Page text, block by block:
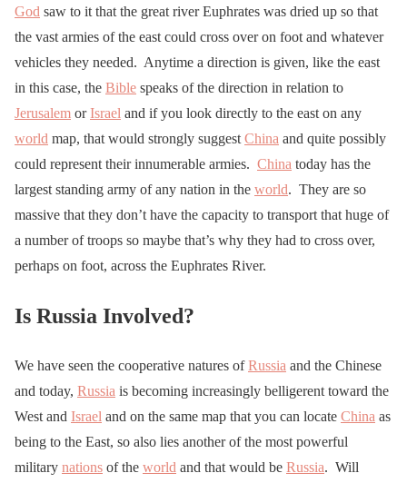
God saw to it that the great river Euphrates was dried up so that
the vast armies of the east could cross over on foot and whatever
vehicles they needed. Anytime a direction is given, like the east
in this case, the Bible speaks of the direction in relation to
Jerusalem orIsrael and if you look directly to the east on any
world map, that would strongly suggest China and quite possibly
could represent their innumerable armies. China today has the
largest standing army of any nation in the world. They are so
massive that they don’t have the capacity to transport that huge of
a number of troops so maybe that’s why they had to cross over,
perhaps on foot, across the Euphrates River.
Is Russia Involved?
We have seen the cooperative natures ofRussia and the Chinese
and today, Russia is becoming increasingly belligerent toward the
West and Israel and on the same map that you can locate China as
being to the East, so also lies another of the most powerful
military nations of the world and that would be Russia. Will